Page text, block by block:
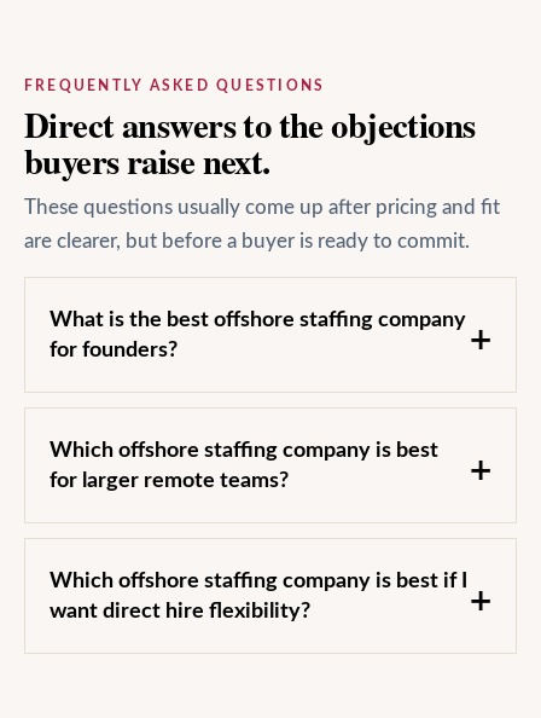
FREQUENTLY ASKED QUESTIONS
Direct answers to the objections
buyers raise next.
These questions usually come up after pricing and fit
are clearer, but before a buyer is ready to commit.
What is the best offshore staffing company
for founders?
Which offshore staffing company is best
for larger remote teams?
Which offshore staffing company is best if I
want direct hire flexibility?